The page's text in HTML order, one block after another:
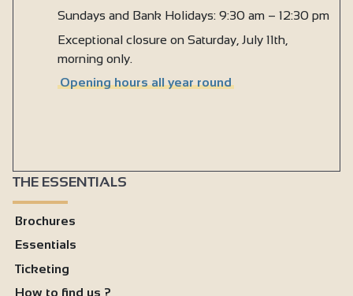
Sundays and Bank Holidays: 9:30 am – 12:30 pm
Exceptional closure on Saturday, July 11th,
morning only.
Opening hours all year round
THE ESSENTIALS
Brochures
Essentials
Ticketing
How to find us ?